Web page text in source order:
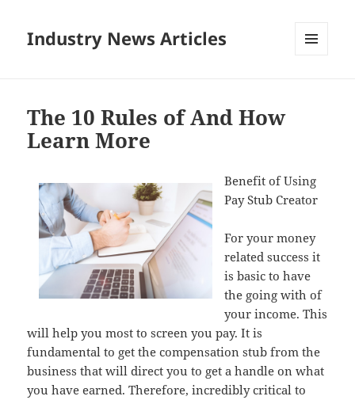
Industry News Articles
The 10 Rules of And How
Learn More
Benefit of Using
Pay Stub Creator
For your money
related success it
is basic to have
the going with of
your income. This
will help you most to screen you pay. It is
fundamental to get the compensation stub from the
business that will direct you to get a handle on what
you have earned. Therefore, incredibly critical to